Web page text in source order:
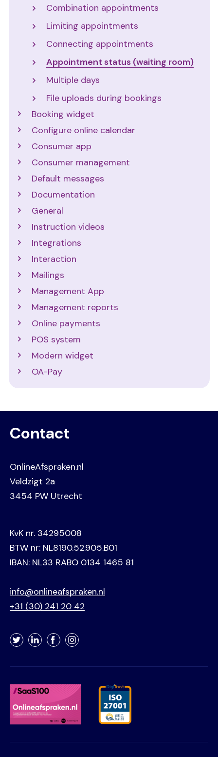
Combination appointments
Limiting appointments
Connecting appointments
Appointment status (waiting room)
Multiple days
File uploads during bookings
Booking widget
Configure online calendar
Consumer app
Consumer management
Default messages
Documentation
General
Instruction videos
Integrations
Interaction
Mailings
Management App
Management reports
Online payments
POS system
Modern widget
OA-Pay
Contact
OnlineAfspraken.nl
Veldzigt 2a
3454 PW Utrecht
KvK nr. 34295008
BTW nr: NL8190.52.905.B01
IBAN: NL33 RABO 0134 1465 81
info@onlineafspraken.nl
+31 (30) 241 20 42
TwitterLinkedInFacebookInstagram